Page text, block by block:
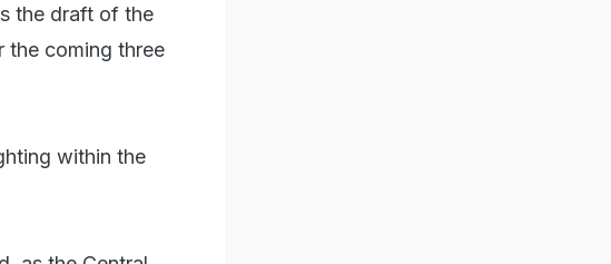
the draft of the
the coming three
within the